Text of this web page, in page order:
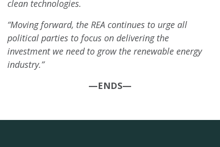
clean technologies.
“Moving forward, the REA continues to urge all
political parties to focus on delivering the
investment we need to grow the renewable energy
industry.”
—ENDS—